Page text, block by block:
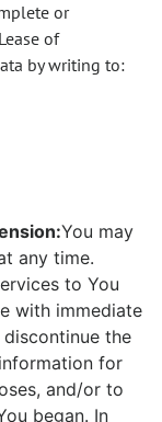
or
of
by writing to:
You may
any time.
to You
with immediate
the
for
and/or to
began. In